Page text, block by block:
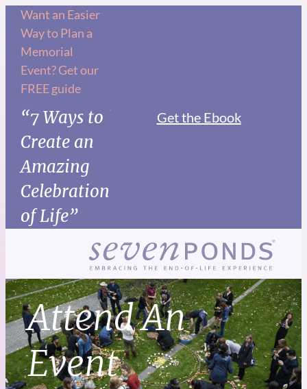
Want an Easier
Way to Plan a
Memorial
Event? Get our
FREE guide
“7 Ways to
Create an
Amazing
Celebration
of Life”
Get the Ebook
Attend An
Event